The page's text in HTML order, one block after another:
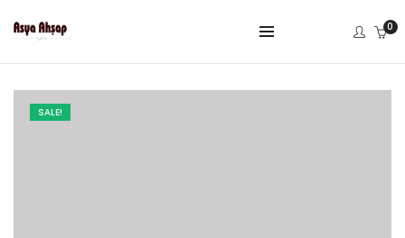
0
SALE!